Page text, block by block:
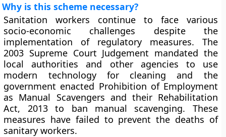
Why is this scheme necessary?
Sanitation workers continue to face various
socio-economic challenges despite the
implementation of regulatory measures. The
2003 Supreme Court Judgement mandated the
local authorities and other agencies to use
modern technology for cleaning and the
government enacted Prohibition of Employment
as Manual Scavengers and their Rehabilitation
Act, 2013 to ban manual scavenging. These
measures have failed to prevent the deaths of
sanitary workers.